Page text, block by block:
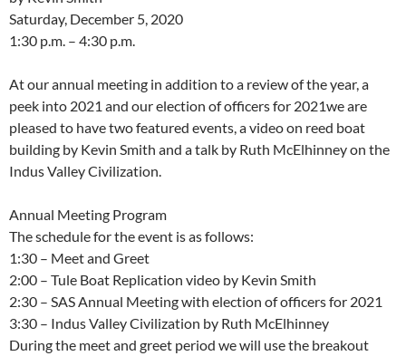
Saturday, December 5, 2020
1:30 p.m. – 4:30 p.m.
At our annual meeting in addition to a review of the year, a
peek into 2021 and our election of officers for 2021we are
pleased to have two featured events, a video on reed boat
building by Kevin Smith and a talk by Ruth McElhinney on the
Indus Valley Civilization.
Annual Meeting Program
The schedule for the event is as follows:
1:30 – Meet and Greet
2:00 – Tule Boat Replication video by Kevin Smith
2:30 – SAS Annual Meeting with election of officers for 2021
3:30 – Indus Valley Civilization by Ruth McElhinney
During the meet and greet period we will use the breakout